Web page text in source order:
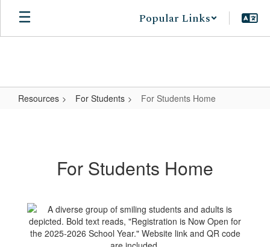
Skip
main
Popular Links
Resources For Students For Students Home
For Students Home